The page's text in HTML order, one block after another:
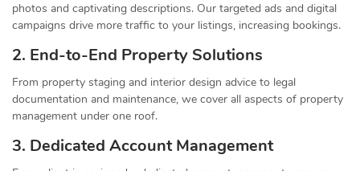
photos and captivating descriptions. Our targeted ads and digital
campaigns drive more traffic to your listings, increasing bookings.
2. End-to-End Property Solutions
From property staging and interior design advice to legal
documentation and maintenance, we cover all aspects of property
management under one roof.
3. Dedicated Account Management